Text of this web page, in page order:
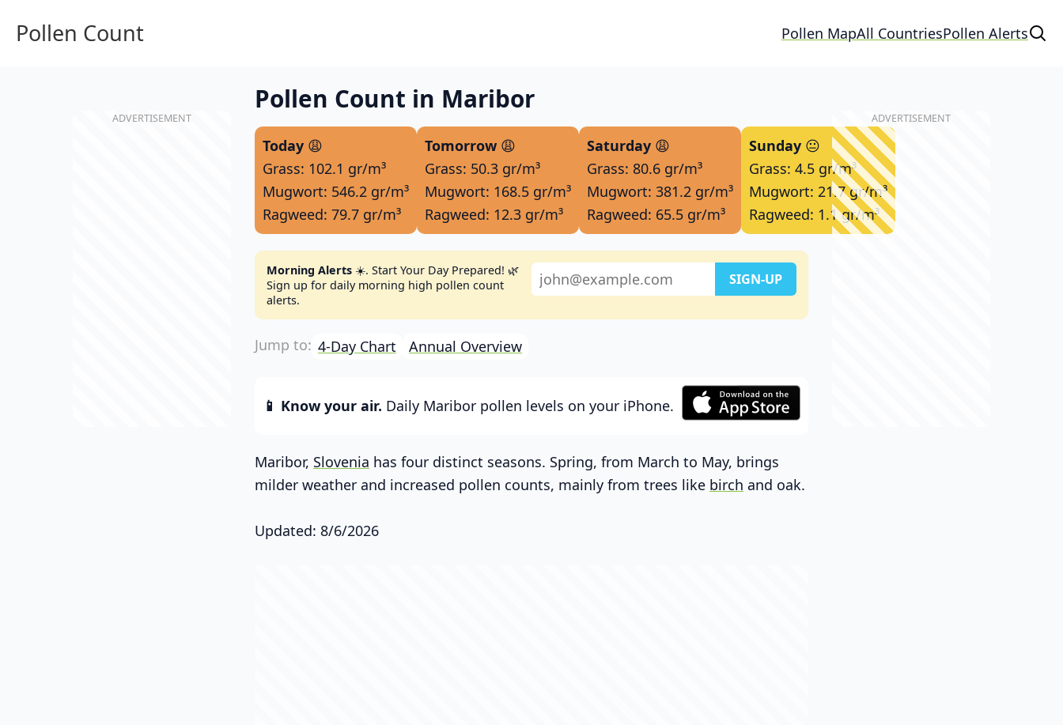
Pollen Count Pollen MapAll CountriesPollen Alerts
Pollen Count in Maribor
Today 😩
Grass: 102.1 gr/m³
Mugwort: 546.2 gr/m³
Ragweed: 79.7 gr/m³
Tomorrow 😩
Grass: 50.3 gr/m³
Mugwort: 168.5 gr/m³
Ragweed: 12.3 gr/m³
Saturday 😩
Grass: 80.6 gr/m³
Mugwort: 381.2 gr/m³
Ragweed: 65.5 gr/m³
Sunday 😐
Grass: 4.5 gr/m³
Mugwort: 21.7 gr/m³
Ragweed: 1.1 gr/m³
Morning Alerts ☀️. Start Your Day Prepared! 🌿
Sign up for daily morning high pollen count
alerts.
4-Day Chart Annual Overview
📱 Know your air. Daily Maribor pollen levels on your iPhone.
Maribor, Slovenia has four distinct seasons. Spring, from March to May, brings
milder weather and increased pollen counts, mainly from trees like birch and oak.
Updated: 8/6/2026